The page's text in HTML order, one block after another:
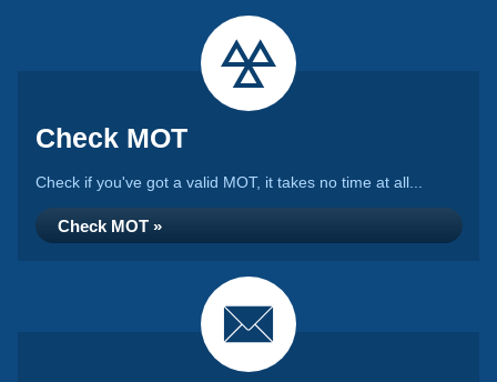
Check MOT
Check if you've got a valid MOT, it takes no time at all...
Check MOT »